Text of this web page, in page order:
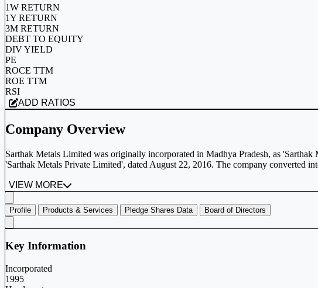
1W RETURN
1Y RETURN
3M RETURN
DEBT TO EQUITY
DIV YIELD
PE
ROCE TTM
ROE TTM
RSI
ADD RATIOS
Company Overview
Sarthak Metals Limited was originally incorporated in Madhya Pradesh, as
'Sarthak Metals Private Limited', dated August 22, 2016. The company converted
VIEW MORE
Profile Products & Services Pledge Shares Data Board of Directors
Key Information
Incorporated
1995